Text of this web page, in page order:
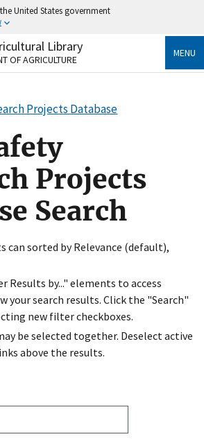
United States government
use .gov
belongs to an official government
use HTTPS
https://
Share sensitive information only
websites.
Library
OF AGRICULTURE
MENU
Projects Database
Projects
Search
can sorted by Relevance (default),
Results by..." elements to access
your search results. Click the "Search"
new filter checkboxes.
be selected together. Deselect active
above the results.